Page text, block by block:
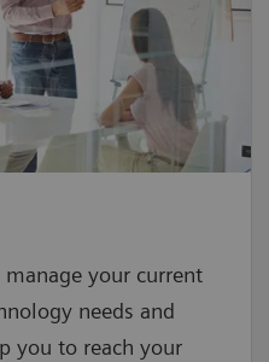
your current
needs and
you to reach your